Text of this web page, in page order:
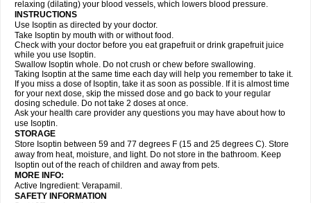
relaxing (dilating) your blood vessels, which lowers blood pressure.
INSTRUCTIONS
Use Isoptin as directed by your doctor.
Take Isoptin by mouth with or without food.
Check with your doctor before you eat grapefruit or drink grapefruit juice
while you use Isoptin.
Swallow Isoptin whole. Do not crush or chew before swallowing.
Taking Isoptin at the same time each day will help you remember to take it.
If you miss a dose of Isoptin, take it as soon as possible. If it is almost time
for your next dose, skip the missed dose and go back to your regular
dosing schedule. Do not take 2 doses at once.
Ask your health care provider any questions you may have about how to
use Isoptin.
STORAGE
Store Isoptin between 59 and 77 degrees F (15 and 25 degrees C). Store
away from heat, moisture, and light. Do not store in the bathroom. Keep
Isoptin out of the reach of children and away from pets.
MORE INFO:
Active Ingredient: Verapamil.
SAFETY INFORMATION